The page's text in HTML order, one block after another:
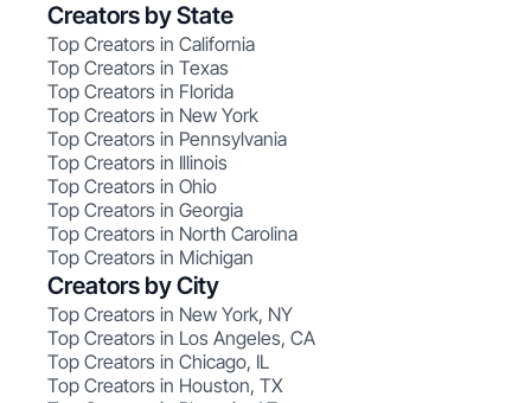
Creators by State
Top Creators in California
Top Creators in Texas
Top Creators in Florida
Top Creators in New York
Top Creators in Pennsylvania
Top Creators in Illinois
Top Creators in Ohio
Top Creators in Georgia
Top Creators in North Carolina
Top Creators in Michigan
Creators by City
Top Creators in New York, NY
Top Creators in Los Angeles, CA
Top Creators in Chicago, IL
Top Creators in Houston, TX